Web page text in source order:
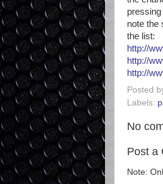
note the
the list:
http://
http://
http://
Posted
Labels:
No
Post a
Note: